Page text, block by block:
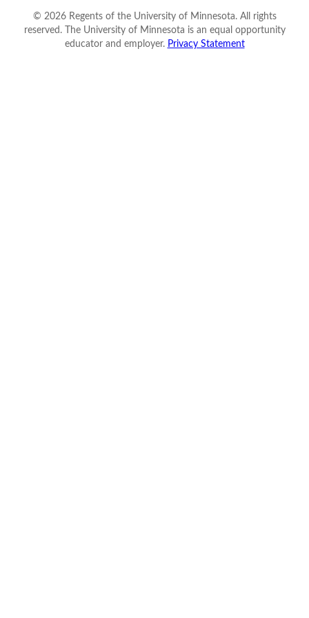
© 2026Regents of the University of Minnesota. All rights
reserved. The University of Minnesota is an equal opportunity
educator and employer. Privacy Statement